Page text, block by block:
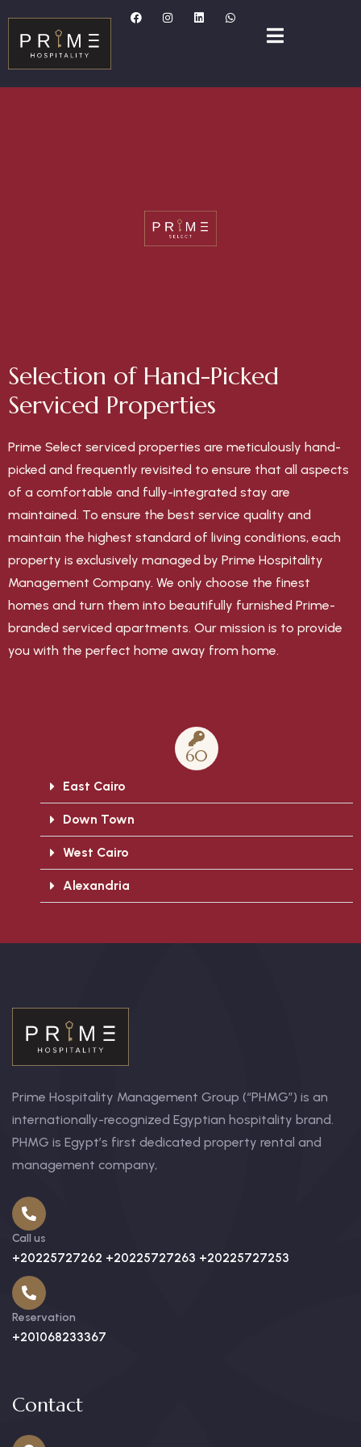
Selection of Hand-Picked
Serviced Properties
Prime Select serviced properties are meticulously hand-
picked and frequently revisited to ensure that all aspects
of a comfortable and fully-integrated stay are
maintained. To ensure the best service quality and
maintain the highest standard of living conditions, each
property is exclusively managed by Prime Hospitality
Management Company. We only choose the finest
homes and turn them into beautifully furnished Prime-
branded serviced apartments. Our mission is to provide
you with the perfect home away from home.
60
East Cairo
Down Town
West Cairo
Alexandria
Prime Hospitality Management Group (“PHMG”) is an
internationally-recognized Egyptian hospitality brand.
PHMG is Egypt’s first dedicated property rental and
management company,
Call us
+20225727262 +20225727263 +20225727253
Reservation
+201068233367
Contact